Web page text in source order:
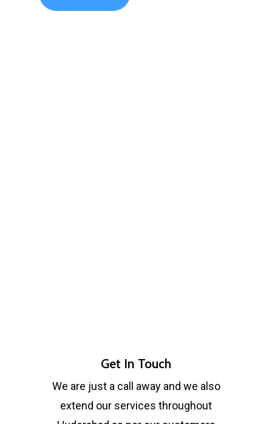
Get In Touch
We are just a call away and we also
extend our services throughout